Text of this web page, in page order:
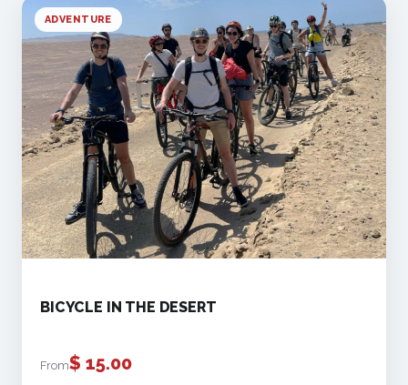
ADVENTURE
BICYCLE IN THE DESERT
From$ 15.00